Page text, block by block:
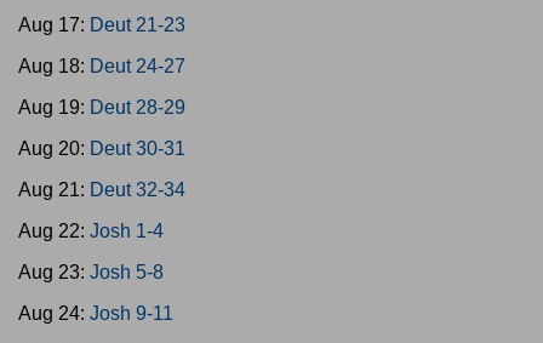
Aug 17: Deut 21-23
Aug 18: Deut 24-27
Aug 19: Deut 28-29
Aug 20: Deut 30-31
Aug 21: Deut 32-34
Aug 22: Josh 1-4
Aug 23: Josh 5-8
Aug 24: Josh 9-11